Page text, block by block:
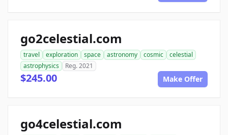
go2celestial.com
travel exploration space astronomy cosmic
celestial
astrophysics
Reg. 2021
$245.00 Make Offer
go4celestial.com